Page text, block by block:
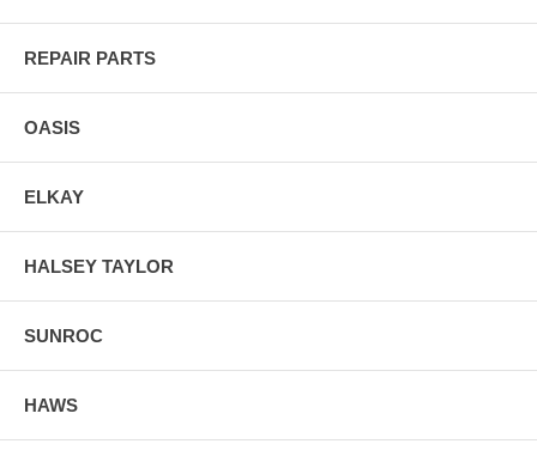
REPAIR PARTS
OASIS
ELKAY
HALSEY TAYLOR
SUNROC
HAWS